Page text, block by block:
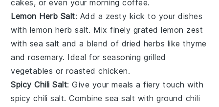
cakes, or even your morningcoffee.
Lemon Herb Salt: Add a zesty kick to your dishes
with lemon herb salt. Mix finely gratedlemon zest
with sea salt and a blend of dried herbs likethyme
androsemary. Ideal for seasoninggrilled
vegetables orroasted chicken.
Spicy Chili Salt: Give your meals a fiery touch with
spicy chili salt. Combinesea salt with ground chili